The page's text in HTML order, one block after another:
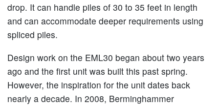
drop. It can handle piles of 30 to 35 feet in length
and can accommodate deeper requirements using
spliced piles.
Design work on the EML30 began about two years
ago and the first unit was built this past spring.
However, the inspiration for the unit dates back
nearly a decade. In 2008, Berminghammer